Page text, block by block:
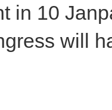
in 10
will